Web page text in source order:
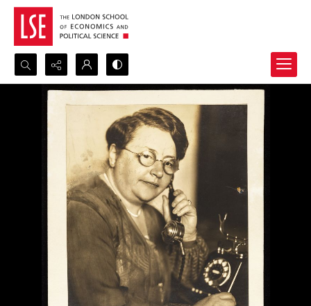
Search...
Advanced search